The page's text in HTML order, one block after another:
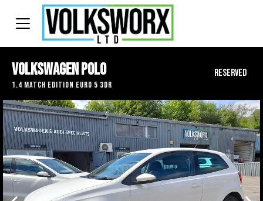
Volkswagen Polo
1.4 Match Edition Euro 5 3dr
RESERVED